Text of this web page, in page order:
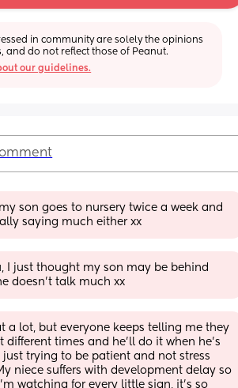
in community are solely the opinions
and do not reflect those of Peanut.
our guidelines.
son goes to nursery twice a week and
saying much either xx
I just thought my son may be behind
doesn’t talk much xx
a lot, but everyone keeps telling me they
different times and he’ll do it when he’s
just trying to be patient and not stress
niece suffers with development delay so
watching for every little sign, it’s so